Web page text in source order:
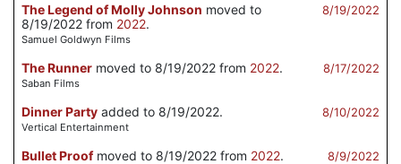
8/19/2022
The Legend of Molly Johnson moved to
8/19/2022 from 2022.
Samuel Goldwyn Films
8/17/2022
The Runner moved to 8/19/2022 from 2022.
Saban Films
8/10/2022
Dinner Party added to 8/19/2022.
Vertical Entertainment
8/9/2022
Bullet Proofmoved to 8/19/2022 from 2022.